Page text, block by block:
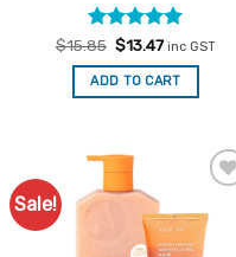
Rated5
out of 5
$15.85 Original
price
was:
$15.85.
$13.47Current
is:
$13.47.
inc GST
ADD TO CART
Sale!
Favourites